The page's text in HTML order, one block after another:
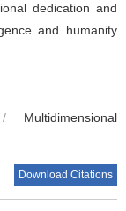
dedication and
and humanity
/
Multidimensional
Download Citations